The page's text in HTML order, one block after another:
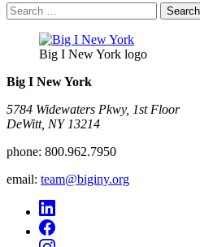
Search
for:
Big I New York logo
Big I New York
5784 Widewaters Pkwy, 1st Floor​
DeWitt, NY 13214
phone: 800.962.7950
email: team@biginy.org